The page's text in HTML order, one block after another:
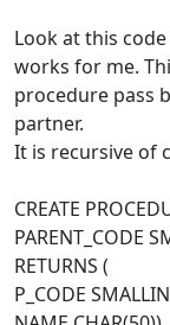
Look at this
works for me.
procedure pass
partner.
It is recursive of
CREATE
PARENT_CODE
RETURNS (
P_CODE